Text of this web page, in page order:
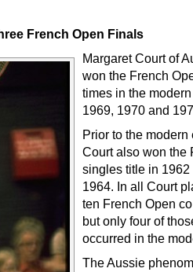
French Open Finals
Margaret Court of
won the French
times in the
1969, 1970 and
Prior to the modern
Court also won the
singles title in 1962
1964. In all Court
ten French Open
but only four of
occurred in the
The Aussie